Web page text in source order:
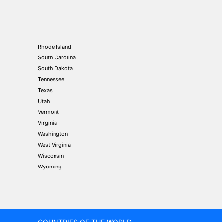
Rhode Island
South Carolina
South Dakota
Tennessee
Texas
Utah
Vermont
Virginia
Washington
West Virginia
Wisconsin
Wyoming